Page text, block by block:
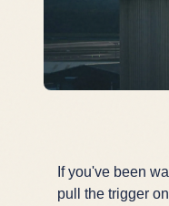
If you've been
pull the trigger